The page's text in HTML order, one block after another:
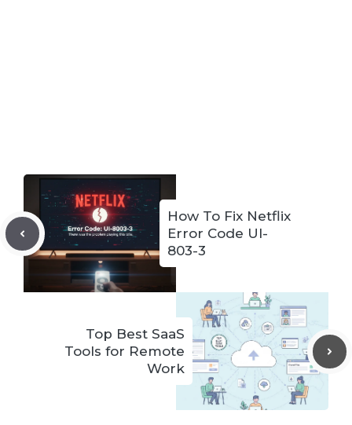
How To Fix Netflix
Error Code UI-
803-3
Top Best SaaS
Tools for Remote
Work